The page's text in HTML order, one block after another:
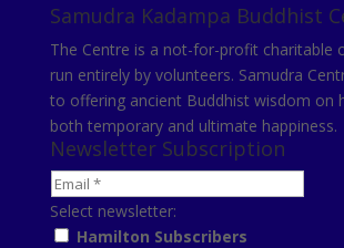
Samudra Kadampa Buddhist
The Centre is a not-for-profit charitable
run entirely by volunteers. Samudra
to offering ancient Buddhist wisdom on
both temporary and ultimate happiness.
Newsletter Subscription
Select newsletter:
Hamilton Subscribers